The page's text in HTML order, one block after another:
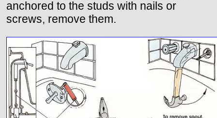
anchored to the studs with nails or
screws, remove them.